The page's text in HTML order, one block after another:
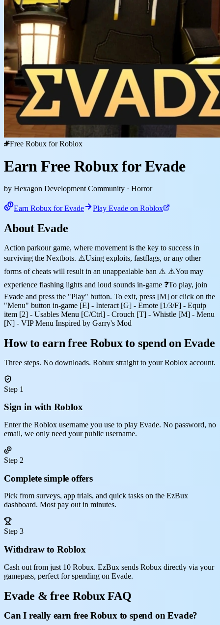
Free Robux for Roblox
Earn Free Robux for Evade
by Hexagon Development Community · Horror
Earn Robux for Evade Play Evade on Roblox
About Evade
Action parkour game, where movement is the key to success in
surviving the Nextbots. ⚠️Using exploits, fastflags, or any other
forms of cheats will result in an unappealable ban ⚠️ ⚠️You may
experience flashing lights and loud sounds in-game ❓To play, join
Evade and press the "Play" button. To exit, press [M] or click on the
"Menu" button in-game [E] - Interact [G] - Emote [1/3/F] - Equip
item [2] - Usables Menu [C/Ctrl] - Crouch [T] - Whistle [M] - Menu
[N] - VIP Menu Inspired by Garry's Mod
How to earn free Robux to spend on Evade
Three steps. No downloads. Robux straight to your Roblox account.
Step 1
Sign in with Roblox
Enter the Roblox username you use to play Evade. No password, no
email, we only need your public username.
Step 2
Complete simple offers
Pick from surveys, app trials, and quick tasks on the EzBux
dashboard. Most pay out in minutes.
Step 3
Withdraw to Roblox
Cash out from just 10 Robux. EzBux sends Robux directly via your
gamepass, perfect for spending on Evade.
Evade & free Robux FAQ
Can I really earn free Robux to spend on Evade?